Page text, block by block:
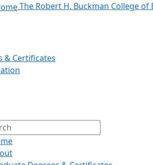
The Robert H. Buckman College
& Certificates